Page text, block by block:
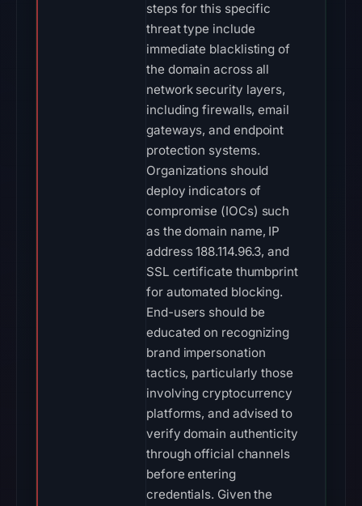
steps for this specific
threat type include
immediate blacklisting of
the domain across all
network security layers,
including firewalls, email
gateways, and endpoint
protection systems.
Organizations should
deploy indicators of
compromise (IOCs) such
as the domain name, IP
address 188.114.96.3, and
SSL certificate thumbprint
for automated blocking.
End-users should be
educated on recognizing
brand impersonation
tactics, particularly those
involving cryptocurrency
platforms, and advised to
verify domain authenticity
through official channels
before entering
credentials. Given the